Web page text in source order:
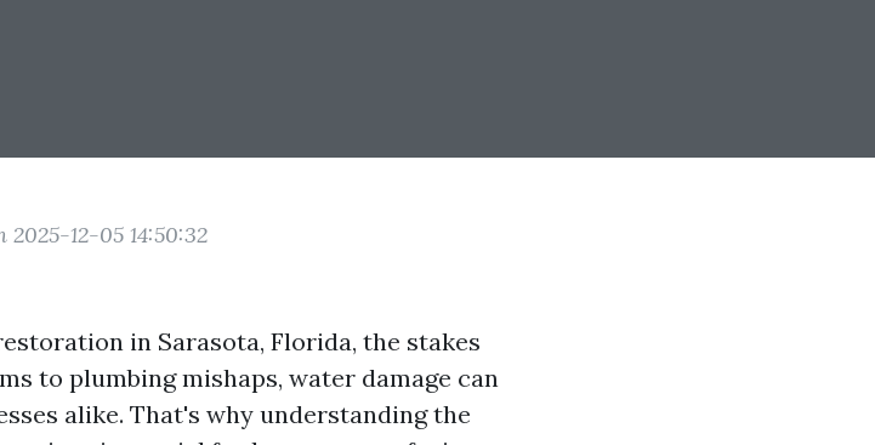
2025-12-05 14:50:32
in Sarasota, Florida, the stakes
to plumbing mishaps, water damage can
alike. That's why understanding the